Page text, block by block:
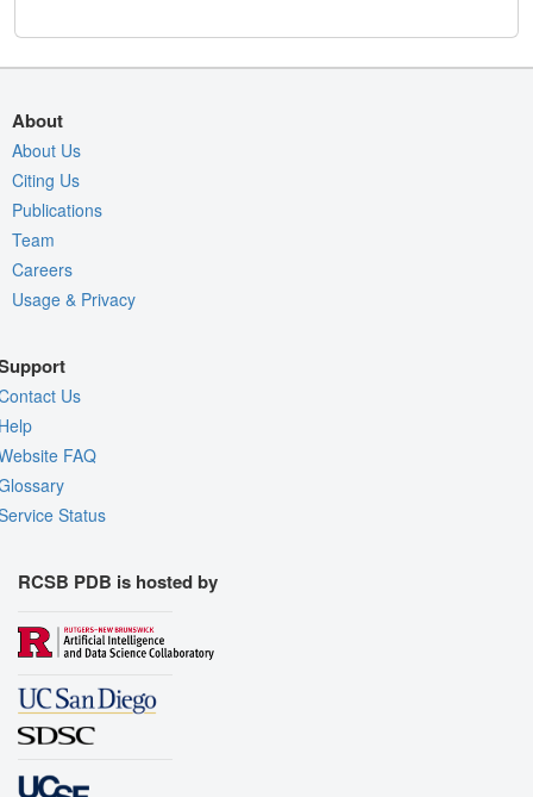
About
About Us
Citing Us
Publications
Team
Careers
Usage & Privacy
Us
FAQ
Status
RCSB PDB is hosted by